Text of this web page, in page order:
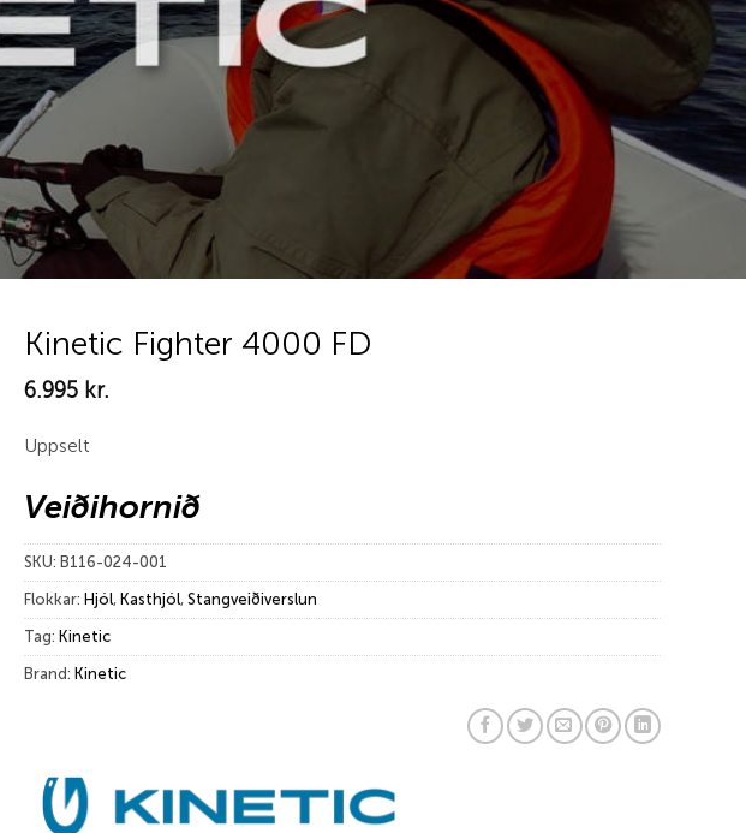
Kinetic Fighter 4000 FD
6.995 kr.
Uppselt
Veiðihornið
SKU: B116-024-001
Flokkar: Hjól, Kasthjól, Stangveiðiverslun
Tag: Kinetic
Brand: Kinetic